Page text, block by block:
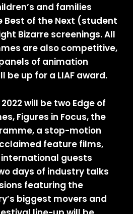
and families
Best of the Next (student
Bizarre screenings. All
are also competitive,
of animation
be up for a LIAF award.
will be two Edge of
Figures in Focus, the
a stop-motion
feature films,
guests
days of industry talks
featuring the
biggest movers and